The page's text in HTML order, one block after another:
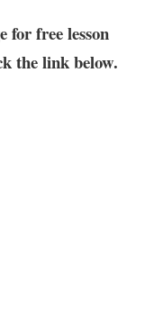
for free lesson
the link below.